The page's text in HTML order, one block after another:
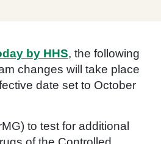
by HHS, the following
changes will take place
date set to October
to test for additional